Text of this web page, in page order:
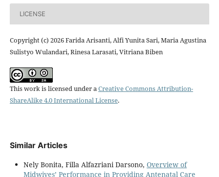
LICENSE
Copyright (c) 2026 Farida Arisanti, Alfi Yunita Sari, Maria Agustina
Sulistyo Wulandari, Rinesa Larasati, Vitriana Biben
This work is licensed under aCreative Commons Attribution-
ShareAlike 4.0 International License.
Similar Articles
Nely Bonita, Filla Alfazriani Darsono, Overview of
Midwives’ Performance in Providing Antenatal Care